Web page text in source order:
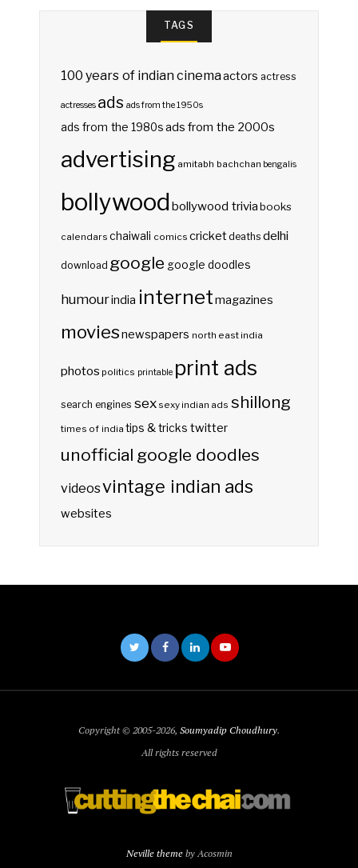
TAGS
100 years of indian cinemaactors actress
actresses ads ads from the 1950s
ads from the 1980sads from the 2000s
advertising amitabh bachchan bengalis
bollywood bollywood triviabooks
calendars chaiwali comics cricketdeaths delhi
download google google doodles
humourindia internetmagazines
moviesnewspapers north east india
photos politics printable print ads
search engines sex sexy indian ads shillong
times of india tips & tricks twitter
unofficial google doodles
videosvintage indian ads
websites
Copyright © 2005-2026, Soumyadip Choudhury.
All rights reserved
Neville themeby Acosmin